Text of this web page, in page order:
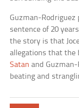
Guzman-Rodriguez
sentence of 20
the story is that
allegations that the
Satan and
beating and